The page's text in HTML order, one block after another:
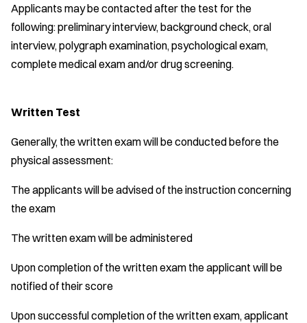
Applicants may be contacted after the test for the
following: preliminary interview, background check, oral
interview, polygraph examination, psychological exam,
complete medical exam and/or drug screening.
Written Test
Generally, the written exam will be conducted before the
physical assessment:
The applicants will be advised of the instruction concerning
the exam
The written exam will be administered
Upon completion of the written exam the applicant will be
notified of their score
Upon successful completion of the written exam, applicant